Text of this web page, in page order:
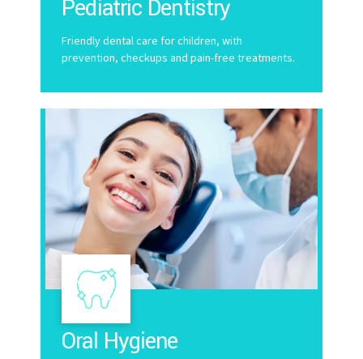
Pediatric Dentistry
Friendly dental care for children, with
prevention, checkups and pain-free treatments.
Oral Hygiene